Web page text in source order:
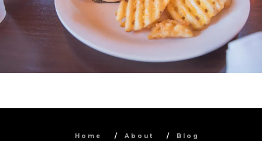
Home About
Blog